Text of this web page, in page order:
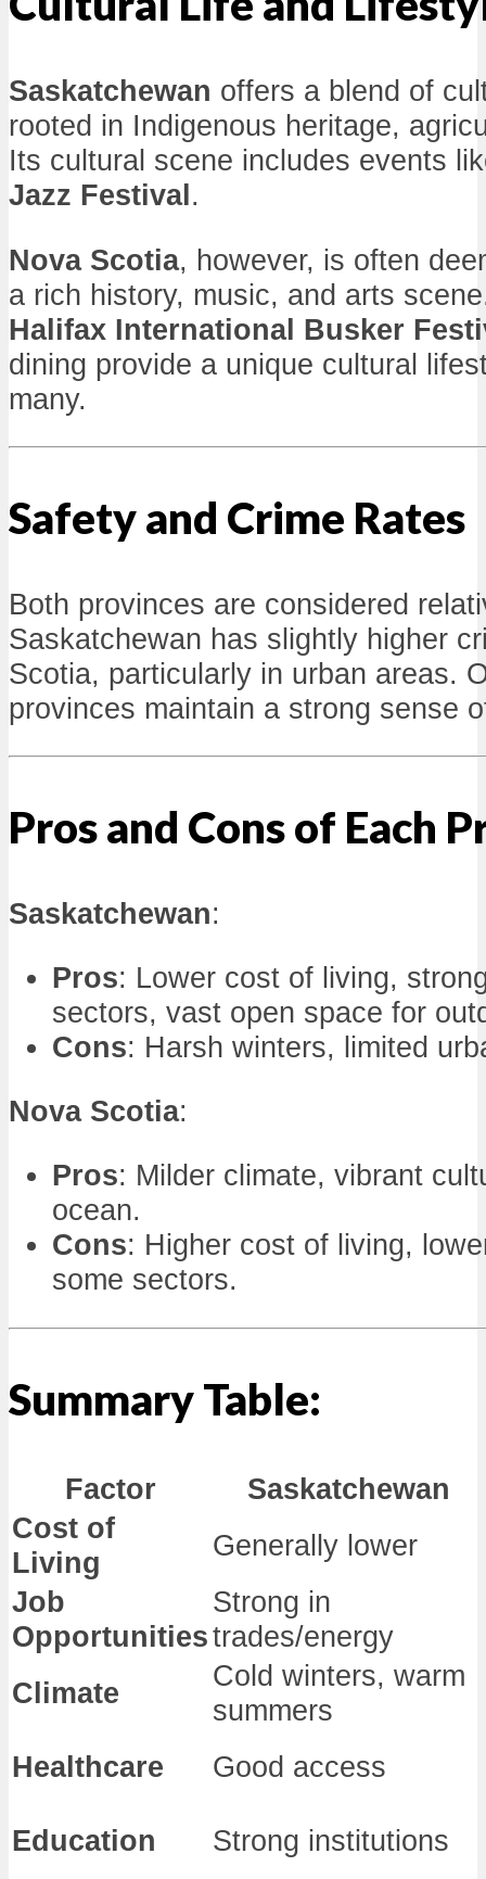
Saskatchewan offers a blend of
rooted in Indigenous heritage,
Its cultural scene includes events
Jazz Festival.
Nova Scotia, however, is often
a rich history, music, and arts
Halifax International Busker
dining provide a unique cultural
many.
Safety and Crime Rates
Both provinces are considered
Saskatchewan has slightly higher
Scotia, particularly in urban areas.
provinces maintain a strong sense
Pros and Cons of Each
Saskatchewan:
Pros: Lower cost of living,
sectors, vast open space for
Cons: Harsh winters, limited
Nova Scotia:
Pros: Milder climate, vibrant
ocean.
Cons: Higher cost of living,
some sectors.
Summary Table:
Factor
Saskatchewan
Cost of
Living
Generally lower
Job
Opportunities
Strong in
trades/energy
Climate
Cold winters, warm
summers
Healthcare
Good access
Education Strong institutions